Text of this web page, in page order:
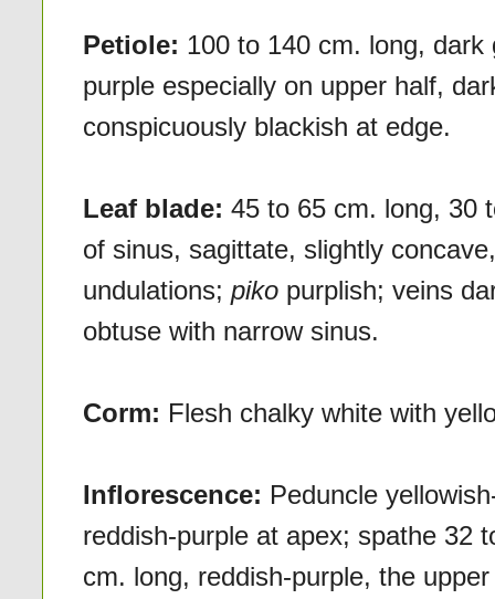
Petiole: 100 to 140 cm. long,
purple especially on upper half,
conspicuously blackish at edge.
Leaf blade: 45 to 65 cm. long, 30
of sinus, sagittate, slightly
undulations; piko purplish; veins
obtuse with narrow sinus.
Corm: Flesh chalky white with
Inflorescence: Peduncle
reddish-purple at apex; spathe 32
cm. long, reddish-purple, the